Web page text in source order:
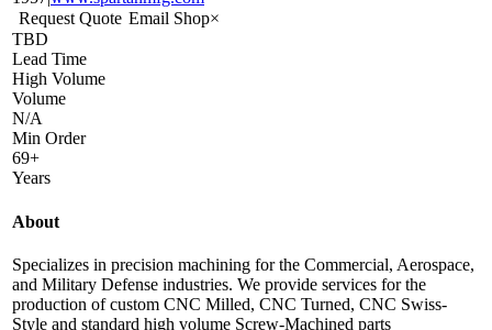
Request Quote Email Shop×
TBD
Lead Time
High Volume
Volume
N/A
Min Order
69+
Years
About
Specializes in precision machining for the Commercial, Aerospace,
and Military Defense industries. We provide services for the
production of custom CNC Milled, CNC Turned, CNC Swiss-
Style and standard high volume Screw-Machined parts